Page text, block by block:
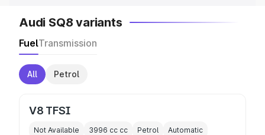
Audi SQ8 variants
FuelTransmission
All Petrol
V8 TFSI
Not Available 3996 cc cc Petrol Automatic